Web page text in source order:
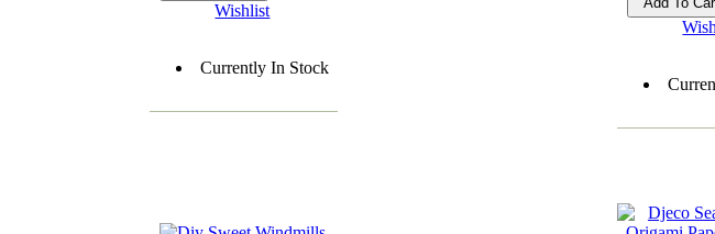
Wishlist
Currently In Stock